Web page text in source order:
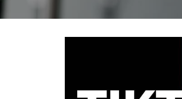
ABOUT
Our Team